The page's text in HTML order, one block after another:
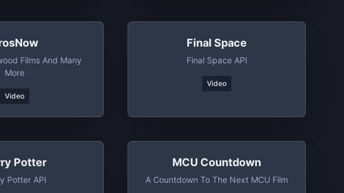
Films And Many
More
Video
Final Space
Final Space API
Video
Potter
Potter API
MCU Countdown
A Countdown To The Next MCU Film